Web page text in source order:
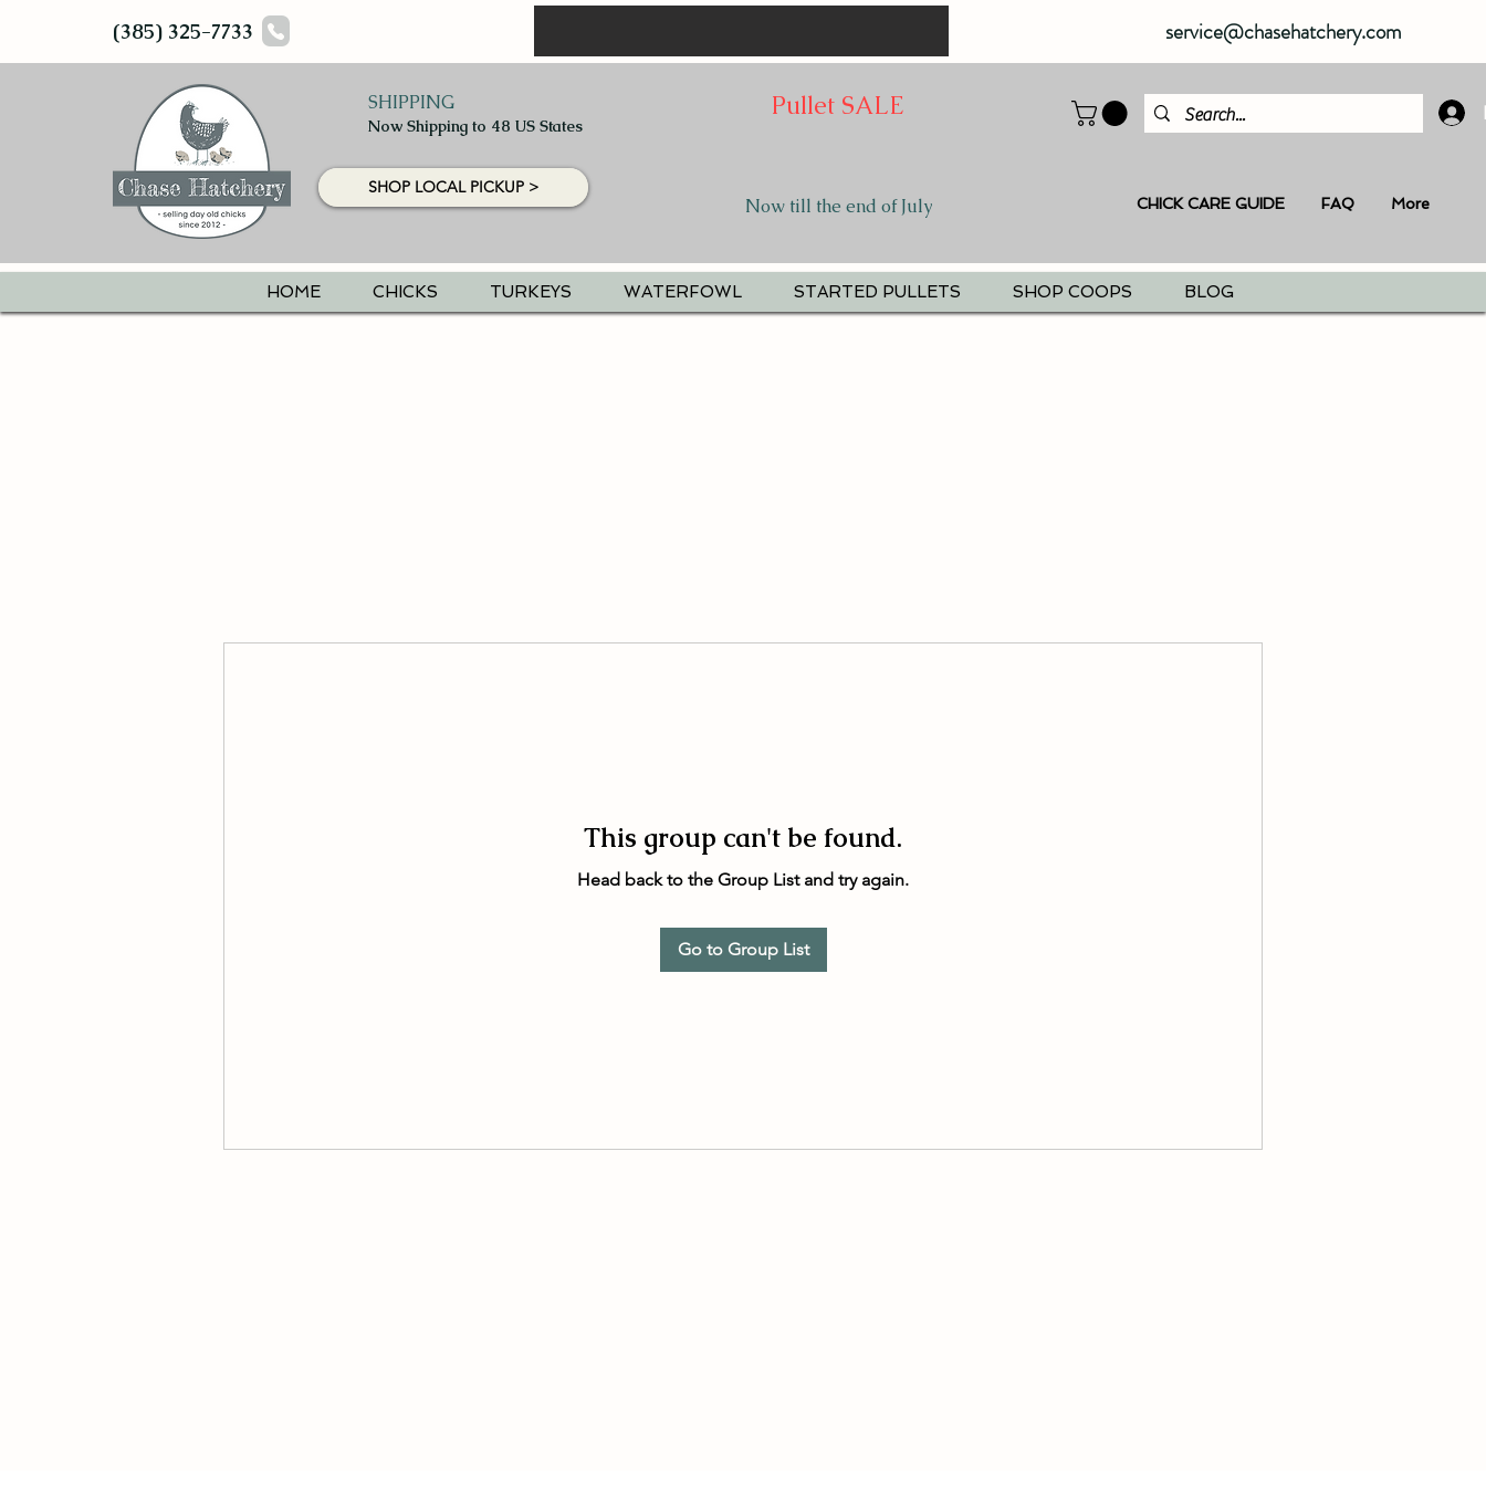
(385) 325-7733 service@chasehatchery.com
SHIPPING
Now Shipping to 48 US States
SHOP LOCAL PICKUP >
Pullet SALE
Now till the end of July CHICK CARE GUIDE FAQ More
HOME CHICKS TURKEYS WATERFOWL STARTED PULLETS SHOP COOPS BLOG
This group can't be found.
Head back to the Group List and try again.
Go to Group List